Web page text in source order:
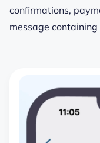
confirmations,
message